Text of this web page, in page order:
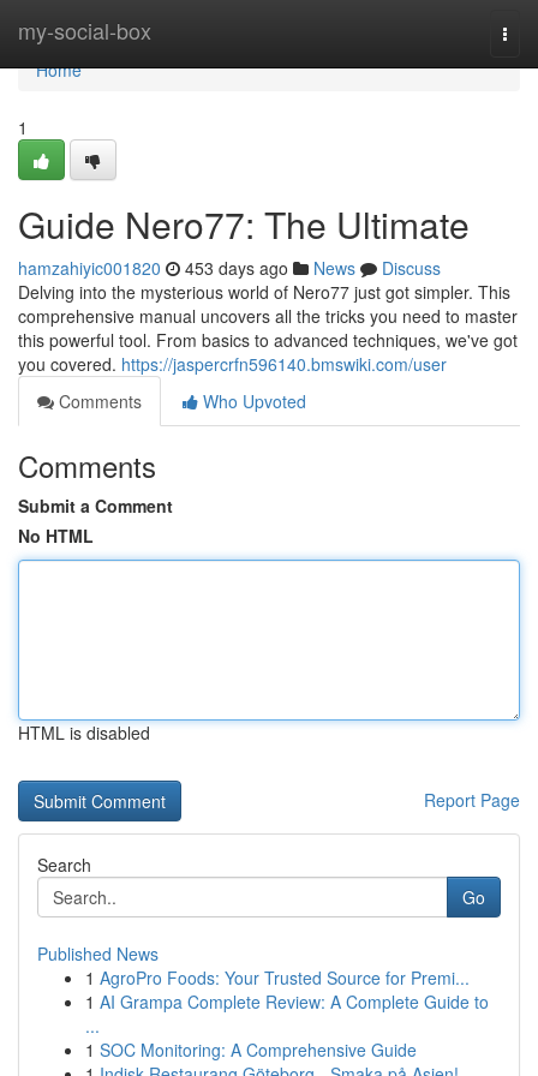
my-social-box
Home
Home
1
Guide Nero77: The Ultimate
hamzahiyic001820 453 days ago News
Discuss
Delving into the mysterious world of Nero77 just got simpler. This
comprehensive manual uncovers all the tricks you need to master
this powerful tool. From basics to advanced techniques, we've got
you covered. https://jaspercrfn596140.bmswiki.com/user
Comments
Who Upvoted
Comments
Submit a Comment
No HTML
HTML is disabled
Report Page
Search
Go
Published News
1 AgroPro Foods: Your Trusted Source for Premi...
1 AI Grampa Complete Review: A Complete Guide to
...
1 SOC Monitoring: A Comprehensive Guide